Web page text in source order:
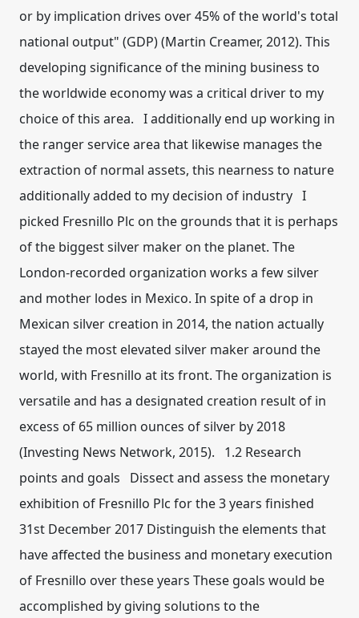
or by implication drives over 45% of the world's total
national output" (GDP) (Martin Creamer, 2012). This
developing significance of the mining business to
the worldwide economy was a critical driver to my
choice of this area. I additionally end up working in
the ranger service area that likewise manages the
extraction of normal assets, this nearness to nature
additionally added to my decision of industry I
picked Fresnillo Plc on the grounds that it is perhaps
of the biggest silver maker on the planet. The
London-recorded organization works a few silver
and mother lodes in Mexico. In spite of a drop in
Mexican silver creation in 2014, the nation actually
stayed the most elevated silver maker around the
world, with Fresnillo at its front. The organization is
versatile and has a designated creation result of in
excess of 65 million ounces of silver by 2018
(Investing News Network, 2015). 1.2 Research
points and goals Dissect and assess the monetary
exhibition of Fresnillo Plc for the 3 years finished
31st December 2017 Distinguish the elements that
have affected the business and monetary execution
of Fresnillo over these years These goals would be
accomplished by giving solutions to the